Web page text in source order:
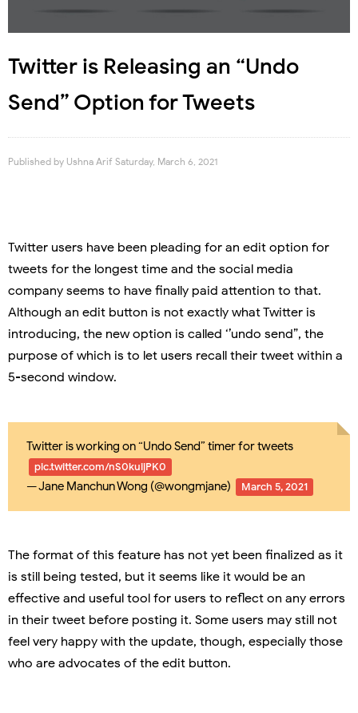
Twitter is Releasing an “Undo
Send” Option for Tweets
Published by Ushna Arif Saturday, March 6, 2021
Twitter users have been pleading for an edit option for
tweets for the longest time and the social media
company seems to have finally paid attention to that.
Although an edit button is not exactly what Twitter is
introducing, the new option is called ‘’undo send”, the
purpose of which is to let users recall their tweet within a
5-second window.
Twitter is working on “Undo Send” timer for tweets
pic.twitter.com/nS0kuijPK0
— Jane Manchun Wong (@wongmjane) March 5, 2021
The format of this feature has not yet been finalized as it
is still being tested, but it seems like it would be an
effective and useful tool for users to reflect on any errors
in their tweet before posting it. Some users may still not
feel very happy with the update, though, especially those
who are advocates of the edit button.